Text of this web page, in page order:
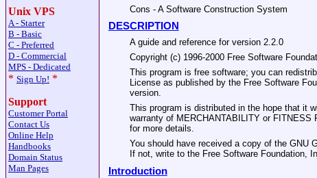
Unix VPS
A - Starter
B - Basic
C - Preferred
D - Commercial
MPS - Dedicated
* Sign Up! *
Support
Customer Portal
Contact Us
Online Help
Handbooks
Domain Status
Man Pages
Cons - A Software Construction System
DESCRIPTION
A guide and reference for version 2.2.0
Copyright (c) 1996-2000 Free Software
This program is free software; you can
License as published by the Free Software
version.
This program is distributed in the hope that it
warranty of MERCHANTABILITY or FITNESS
for more details.
You should have received a copy of the GNU
If not, write to the Free Software Foundation,
Introduction